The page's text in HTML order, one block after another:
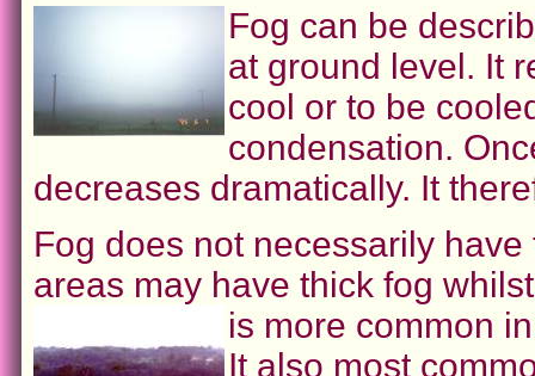
Fog can be
at ground level. It
cool or to be
condensation.
decreases dramatically. It
Fog does not necessarily
areas may have thick fog
is more common
It also most